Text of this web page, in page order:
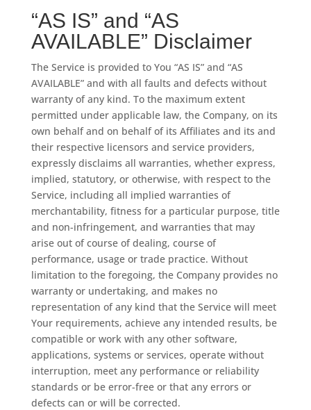
“AS IS” and “AS
AVAILABLE” Disclaimer
The Service is provided to You “AS IS” and “AS
AVAILABLE” and with all faults and defects without
warranty of any kind. To the maximum extent
permitted under applicable law, the Company, on its
own behalf and on behalf of its Affiliates and its and
their respective licensors and service providers,
expressly disclaims all warranties, whether express,
implied, statutory, or otherwise, with respect to the
Service, including all implied warranties of
merchantability, fitness for a particular purpose, title
and non-infringement, and warranties that may
arise out of course of dealing, course of
performance, usage or trade practice. Without
limitation to the foregoing, the Company provides no
warranty or undertaking, and makes no
representation of any kind that the Service will meet
Your requirements, achieve any intended results, be
compatible or work with any other software,
applications, systems or services, operate without
interruption, meet any performance or reliability
standards or be error-free or that any errors or
defects can or will be corrected.